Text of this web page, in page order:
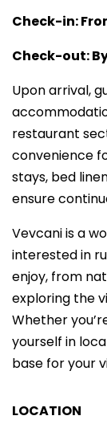
Check-in:
Check-out:
Upon arrival,
restaurant
convenience
stays, bed
ensure
Vevcani is a
interested in
enjoy, from
exploring the
Whether
yourself in
base for your
LOCATION